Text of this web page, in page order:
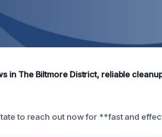
in The Biltmore District, reliable
to reach out now for **fast and